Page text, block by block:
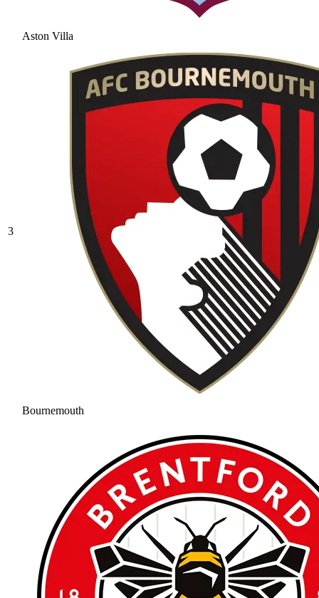
Aston Villa
3
Bournemouth